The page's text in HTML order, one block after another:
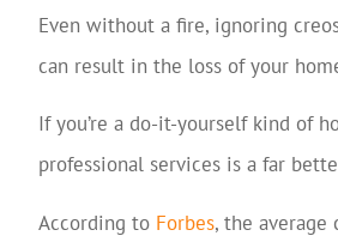
Even without a fire, ignoring
can result in the loss of your
If you’re a do-it-yourself kind of
professional services is a far
According to Forbes, the